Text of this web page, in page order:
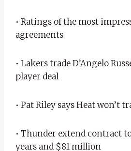
• Ratings of the most
agreements
• Lakers trade D’Angelo
player deal
• Pat Riley says Heat won’t
• Thunder extend contract
years and $81 million